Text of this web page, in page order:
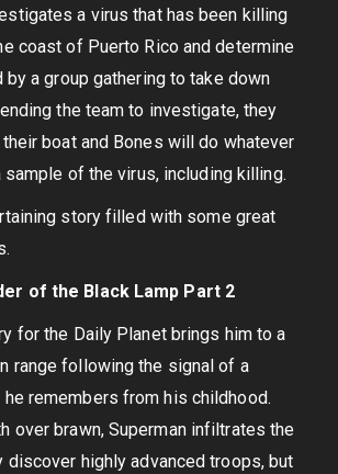
a virus that has been killing
coast of Puerto Rico and determine
a group gathering to take down
the team to investigate, they
boat and Bones will do whatever
of the virus, including killing.
story filled with some great
of the Black Lamp Part 2
for the Daily Planet brings him to a
range following the signal of a
remembers from his childhood.
over brawn, Superman infiltrates the
discover highly advanced troops, but